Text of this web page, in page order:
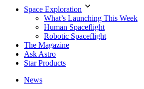
Space Exploration
What’s Launching This Week
Human Spaceflight
Robotic Spaceflight
The Magazine
Ask Astro
Star Products
News